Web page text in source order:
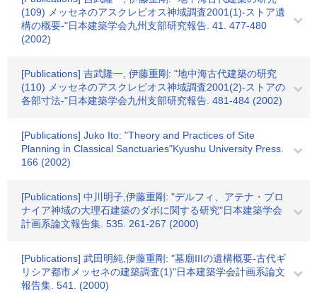
(109) メッセネのアスクレピオス神域調査2001(1)-ストア遺
構の概要-"日本建築学会九州支部研究報告. 41. 477-480
(2002)
[Publications] 吉武隆一, 伊藤重剛: "地中海古代建築の研究
(110) メッセネのアスクレピオス神域調査2001(2)-ストアの
各部寸法-"日本建築学会九州支部研究報告. 481-484 (2002)
[Publications] Juko Ito: "Theory and Practices of Site
Planning in Classical Sanctuaries"Kyushu University Press.
166 (2002)
[Publications] 中川明子,伊藤重剛: "デルフィ、アテナ・プロ
ナイア神域の大理石建築のダボに関する研究"日本建築学会
計画系論文報告集. 535. 261-267 (2000)
[Publications] 武田明純,伊藤重剛: "墓廟IIIの遺構概要-古代ギ
リシア都市メッセネの建築調査(1)"日本建築学会計画系論文
報告集. 541. (2000)